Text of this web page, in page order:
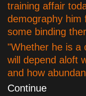
training affair
demography him
some binding
"Whether he is a
will depend aloft
and how
Continue